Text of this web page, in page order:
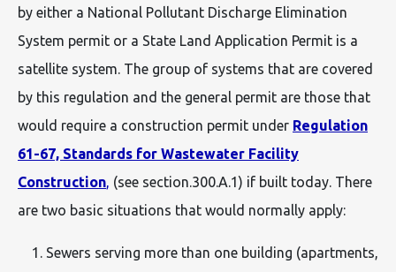
by either a National Pollutant Discharge Elimination
System permit or a State Land Application Permit is a
satellite system. The group of systems that are covered
by this regulation and the general permit are those that
would require a construction permit under Regulation
61-67, Standards for Wastewater Facility
Construction, (see section.300.A.1) if built today. There
are two basic situations that would normally apply:
Sewers serving more than one building (apartments,